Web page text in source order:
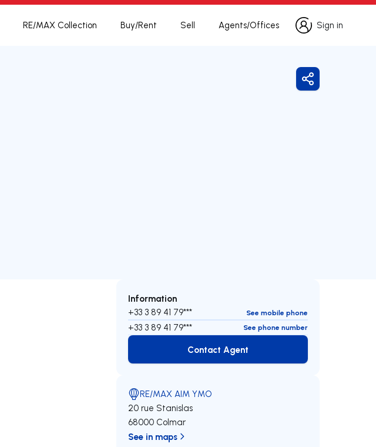
RE/MAX Collection Buy/Rent Sell Agents/Offices
Sign in
Sign in
Share
Information
+33 3 89 41 79*** See mobile phone
+33 3 89 41 79*** See phone number
Contact Agent
Contact Agent
RE/MAX AIM YMO
20 rue Stanislas
68000 Colmar
See in maps